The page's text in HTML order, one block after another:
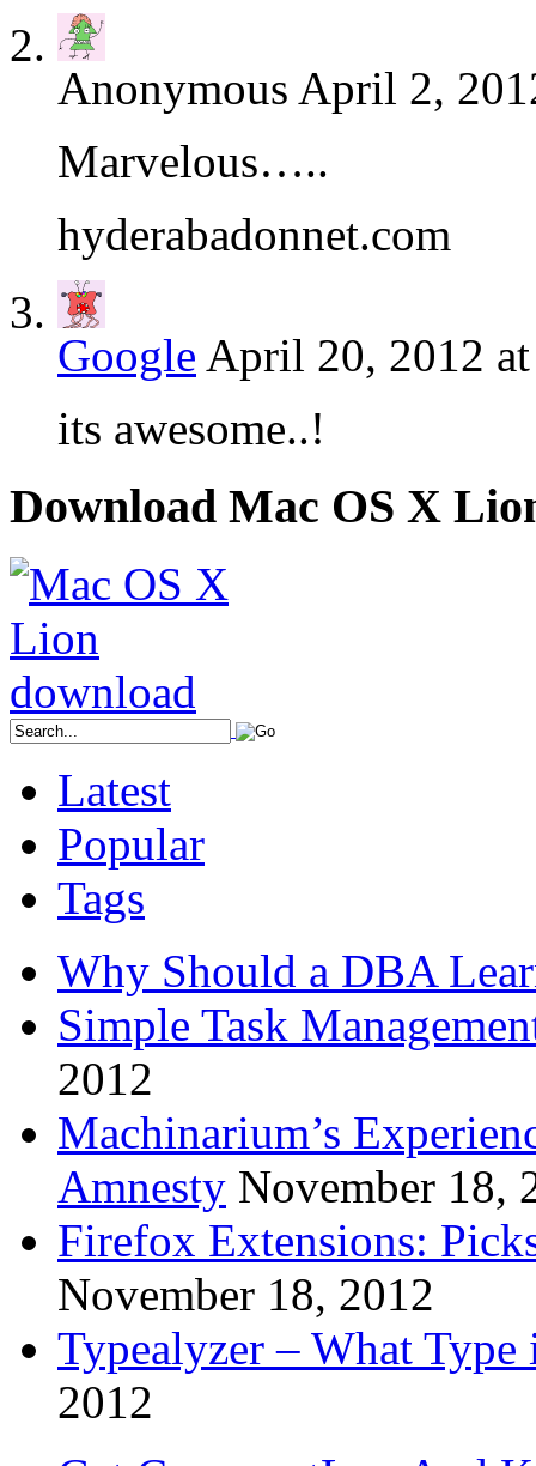
Anonymous April 2,
Marvelous…..
hyderabadonnet.com
Google April 20, 2012
its awesome..!
Download Mac OS X
Latest
Popular
Tags
Why Should a DBA
Simple Task
2012
Machinarium’s
Amnesty November 18,
Firefox Extensions:
November 18, 2012
Typealyzer – What
2012